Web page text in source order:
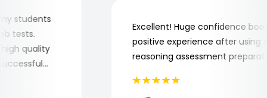
my students
job tests.
high quality
successful
Excellent! Huge confidence
positive experience after
reasoning assessment